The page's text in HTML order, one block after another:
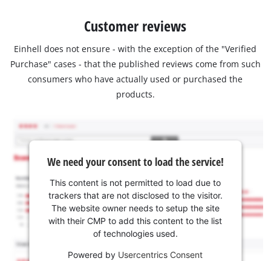
Customer reviews
Einhell does not ensure - with the exception of the "Verified
Purchase" cases - that the published reviews come from such
consumers who have actually used or purchased the
products.
We need your consent to load the service!
This content is not permitted to load due to
trackers that are not disclosed to the visitor.
The website owner needs to setup the site
with their CMP to add this content to the list
of technologies used.
Powered by Usercentrics Consent